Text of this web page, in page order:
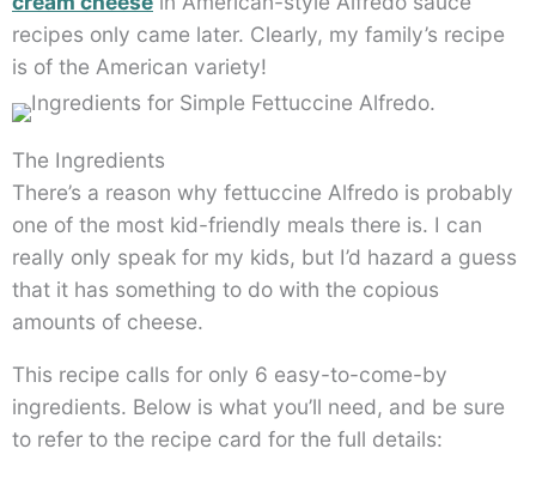
recipes only came later. Clearly, my family’s recipe
is of the American variety!
The Ingredients
There’s a reason why fettuccine Alfredo is probably
one of the most kid-friendly meals there is. I can
really only speak for my kids, but I’d hazard a guess
that it has something to do with the copious
amounts of cheese.
This recipe calls for only 6 easy-to-come-by
ingredients. Below is what you’ll need, and be sure
to refer to the recipe card for the full details: